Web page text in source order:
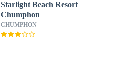
Starlight Beach Resort
Chumphon
CHUMPHON